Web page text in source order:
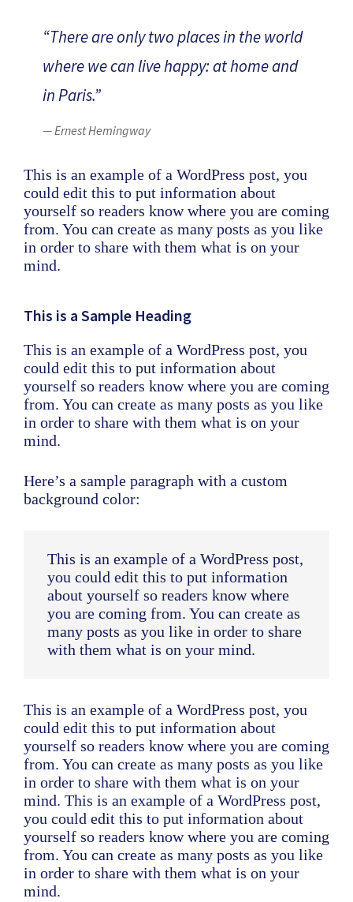
“There are only two places in the world
where we can live happy: at home and
in Paris.”
— Ernest Hemingway
This is an example of a WordPress post, you
could edit this to put information about
yourself so readers know where you are coming
from. You can create as many posts as you like
in order to share with them what is on your
mind.
This is a Sample Heading
This is an example of a WordPress post, you
could edit this to put information about
yourself so readers know where you are coming
from. You can create as many posts as you like
in order to share with them what is on your
mind.
Here’s a sample paragraph with a custom
background color:
This is an example of a WordPress post,
you could edit this to put information
about yourself so readers know where
you are coming from. You can create as
many posts as you like in order to share
with them what is on your mind.
This is an example of a WordPress post, you
could edit this to put information about
yourself so readers know where you are coming
from. You can create as many posts as you like
in order to share with them what is on your
mind. This is an example of a WordPress post,
you could edit this to put information about
yourself so readers know where you are coming
from. You can create as many posts as you like
in order to share with them what is on your
mind.